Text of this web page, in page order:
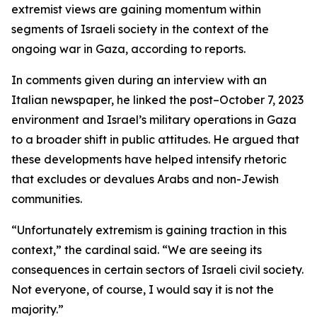
extremist views are gaining momentum within
segments of Israeli society in the context of the
ongoing war in Gaza, according to reports.
In comments given during an interview with an
Italian newspaper, he linked the post–October 7, 2023
environment and Israel’s military operations in Gaza
to a broader shift in public attitudes. He argued that
these developments have helped intensify rhetoric
that excludes or devalues Arabs and non-Jewish
communities.
“Unfortunately extremism is gaining traction in this
context,” the cardinal said. “We are seeing its
consequences in certain sectors of Israeli civil society.
Not everyone, of course, I would say it is not the
majority.”